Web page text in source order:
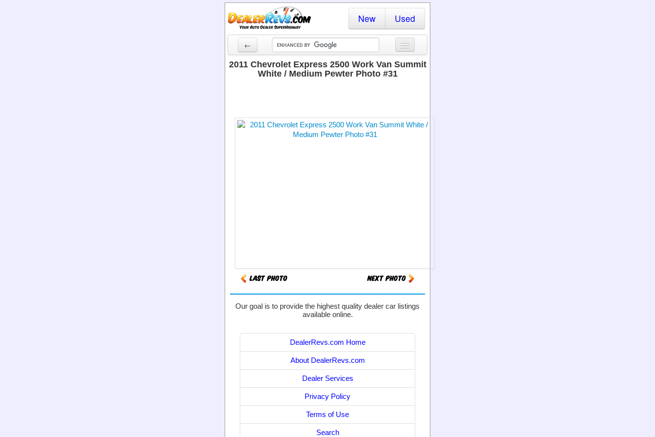
New Used
←
New Cars
Dealer Login
Locate a Dealer
2011 Chevrolet Express 2500 Work Van Summit
White / Medium Pewter Photo #31
Our goal is to provide the highest quality dealer car listings
available online.
DealerRevs.com Home
About DealerRevs.com
Dealer Services
Privacy Policy
Terms of Use
Search